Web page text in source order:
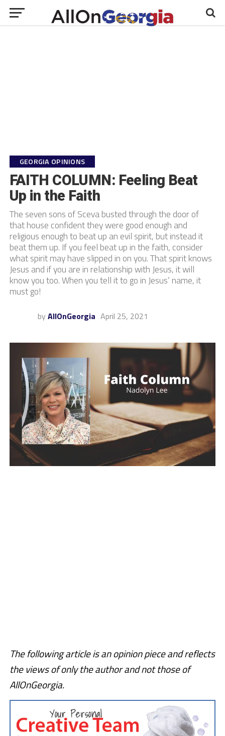
GEORGIA OPINIONS
FAITH COLUMN: Feeling Beat
Up in the Faith
The seven sons of Sceva busted through the door of
that house confident they were good enough and
religious enough to beat up an evil spirit, but instead it
beat them up. If you feel beat up in the faith, consider
what spirit may have slipped in on you. That spirit knows
Jesus and if you are in relationship with Jesus, it will
know you too. When you tell it to go in Jesus’ name, it
must go!
by AllOnGeorgia April 25, 2021
The following article is an opinion piece and reflects
the views of only the author and not those of
AllOnGeorgia.